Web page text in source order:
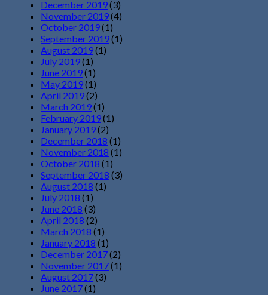
December 2019(3)
November 2019(4)
October 2019(1)
September 2019(1)
August 2019(1)
July 2019(1)
June 2019(1)
May 2019(1)
April 2019(2)
March 2019(1)
February 2019(1)
January 2019(2)
December 2018 (1)
November 2018 (1)
October 2018 (1)
September 2018 (3)
August 2018 (1)
July 2018 (1)
June 2018 (3)
April 2018 (2)
March 2018 (1)
January 2018 (1)
December 2017(2)
November 2017(1)
August 2017(3)
June 2017(1)